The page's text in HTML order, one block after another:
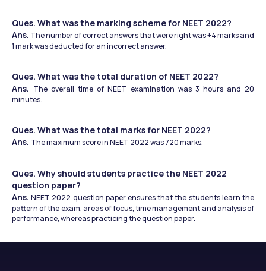
Ques. What was the marking scheme for NEET 2022?
Ans. The number of correct answers that were right was +4 marks and
1 mark was deducted for an incorrect answer.
Ques. What was the total duration of NEET 2022?
Ans. The overall time of NEET examination was 3 hours and 20
minutes.
Ques. What was the total marks for NEET 2022?
Ans. The maximum score in NEET 2022 was 720 marks.
Ques. Why should students practice the NEET 2022
question paper?
Ans. NEET 2022 question paper ensures that the students learn the
pattern of the exam, areas of focus, time management and analysis of
performance, whereas practicing the question paper.